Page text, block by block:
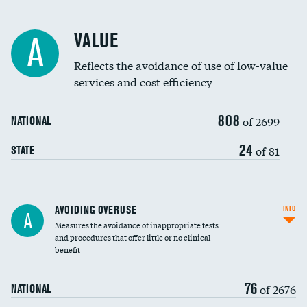
Education inclusivity
A VALUE
Reflects the avoidance of use of low-value
services and cost efficiency
NATIONAL 808 of 2699
STATE 24 of 81
A AVOIDING OVERUSE
Measures the avoidance of inappropriate tests
and procedures that offer little or no clinical
benefit
NATIONAL 76of 2676
INFO